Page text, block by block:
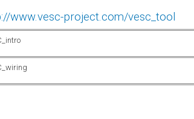
www.vesc-project.com/vesc_tool